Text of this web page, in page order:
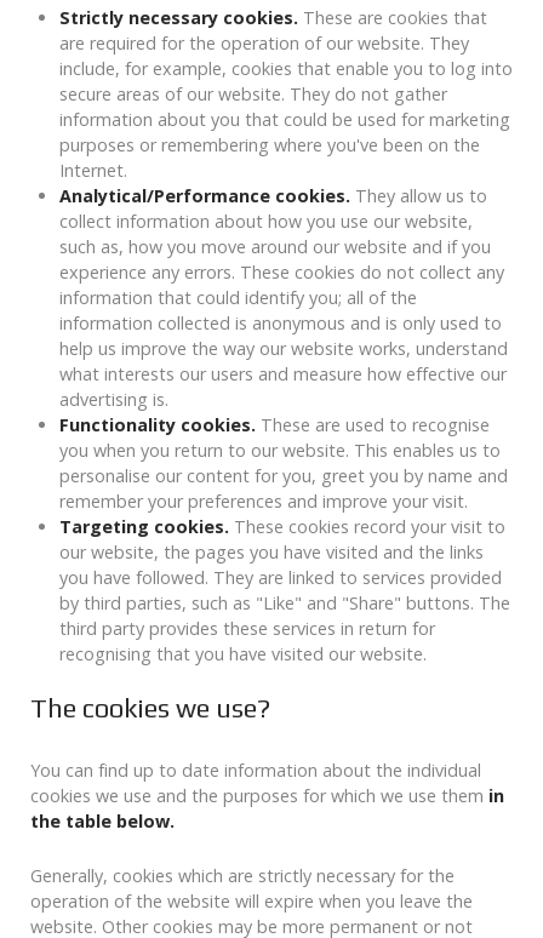
Strictly necessary cookies. These are cookies that
are required for the operation of our website. They
include, for example, cookies that enable you to log into
secure areas of our website. They do not gather
information about you that could be used for marketing
purposes or remembering where you've been on the
Internet.
Analytical/Performance cookies. They allow us to
collect information about how you use our website,
such as, how you move around our website and if you
experience any errors. These cookies do not collect any
information that could identify you; all of the
information collected is anonymous and is only used to
help us improve the way our website works, understand
what interests our users and measure how effective our
advertising is.
Functionality cookies. These are used to recognise
you when you return to our website. This enables us to
personalise our content for you, greet you by name and
remember your preferences and improve your visit.
Targeting cookies. These cookies record your visit to
our website, the pages you have visited and the links
you have followed. They are linked to services provided
by third parties, such as "Like" and "Share" buttons. The
third party provides these services in return for
recognising that you have visited our website.
The cookies we use?
You can find up to date information about the individual
cookies we use and the purposes for which we use them in
the table below.
Generally, cookies which are strictly necessary for the
operation of the website will expire when you leave the
website. Other cookies may be more permanent or not